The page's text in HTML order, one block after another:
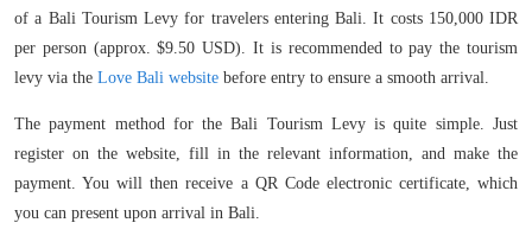
of a Bali Tourism Levy for travelers entering Bali. It costs 150,000 IDR
per person (approx. $9.50 USD). It is recommended to pay the tourism
levy via the Love Bali website before entry to ensure a smooth arrival.
The payment method for the Bali Tourism Levy is quite simple. Just
register on the website, fill in the relevant information, and make the
payment. You will then receive a QR Code electronic certificate, which
you can present upon arrival in Bali.